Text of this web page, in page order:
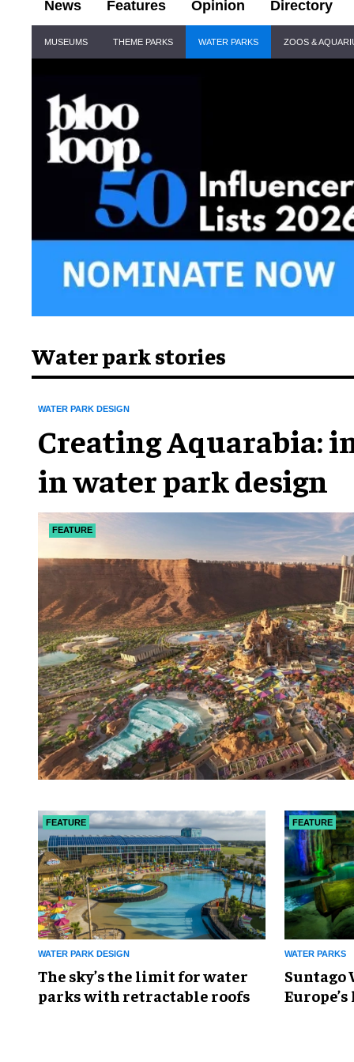
News Features Opinion Directory
Navigation
MUSEUMS THEME PARKS WATER PARKS ZOOS &
Water park stories
FEATURE
WATER PARK DESIGN
Creating Aquarabia:
in water park design​
WATER PARK DESIGN
FEATURE
The sky’s the limit for water
parks with retractable roofs
WATER PARKS
FEATURE
Suntago